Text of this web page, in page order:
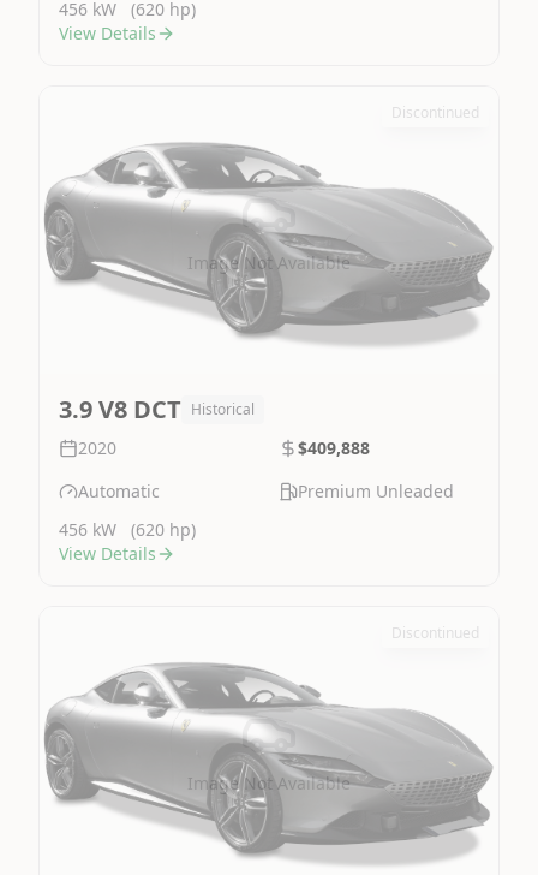
456 kW
(620 hp)
View Details
Image Not Available
Discontinued
3.9 V8 DCT Historical
2020
$409,888
Automatic
Premium Unleaded
456 kW
(620 hp)
View Details
Image Not Available
Discontinued